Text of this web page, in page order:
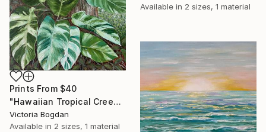
Available in 2 sizes, 1 material
Prints From $40
"Hawaiian Tropical Creeper Plant" Painting
Victoria Bogdan
Available in 2 sizes, 1 material